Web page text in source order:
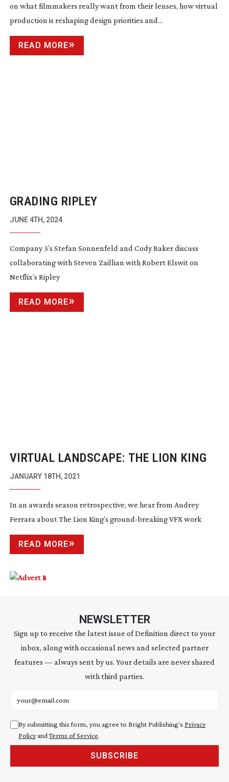
on what filmmakers really want from their lenses, how virtual
production is reshaping design priorities and...
READ MORE
GRADING RIPLEY
JUNE 4TH, 2024
Company 3’s Stefan Sonnenfeld and Cody Baker discuss
collaborating with Steven Zaillian with Robert Elswit on
Netflix’s Ripley
READ MORE
VIRTUAL LANDSCAPE: THE LION KING
JANUARY 18TH, 2021
In an awards season retrospective, we hear from Audrey
Ferrara about The Lion King’s ground-breakingVFX work
READ MORE
NEWSLETTER
Sign up to receive the latest issue of Definition direct to your
inbox, along with occasional news and selected partner
features — always sent by us. Your details are never shared
with third parties.
By submitting this form, you agree to Bright Publishing's Privacy
Policyand Terms of Service.
SUBSCRIBE